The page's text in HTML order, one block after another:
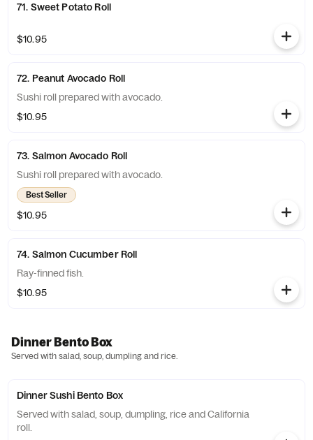
71. Sweet Potato Roll
$10.95
72. Peanut Avocado Roll
Sushi roll prepared with avocado.
$10.95
73. Salmon Avocado Roll
Sushi roll prepared with avocado.
Best Seller
$10.95
74. Salmon Cucumber Roll
Ray-finned fish.
$10.95
Dinner Bento Box
Served with salad, soup, dumpling and rice.
Dinner Sushi Bento Box
Served with salad, soup, dumpling, rice and California
roll.